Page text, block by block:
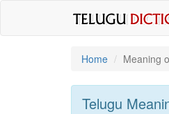
Home Meaning
Telugu